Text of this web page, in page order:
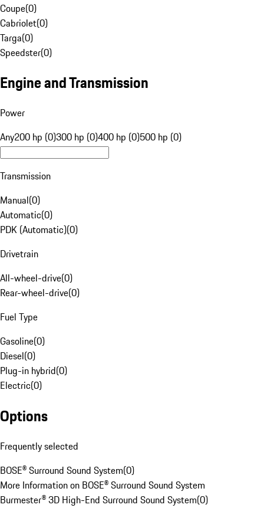
Coupe(0)
Cabriolet(0)
Targa(0)
Speedster(0)
Engine and Transmission
Power
Any200 hp (0)300 hp (0)400 hp (0)500 hp (0)
Transmission
Manual(0)
Automatic(0)
PDK (Automatic)(0)
Drivetrain
All-wheel-drive(0)
Rear-wheel-drive(0)
Fuel Type
Gasoline(0)
Diesel(0)
Plug-in hybrid(0)
Electric(0)
Options
Frequently selected
BOSE® Surround Sound System(0)
More Information on BOSE® Surround Sound System
Burmester® 3D High-End Surround Sound System(0)